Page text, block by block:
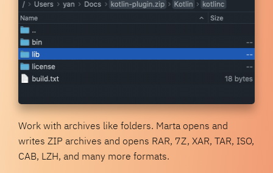
Work with archives like folders. Marta opens and
writes ZIP archives and opens RAR, 7Z, XAR, TAR, ISO,
CAB, LZH, and many more formats.